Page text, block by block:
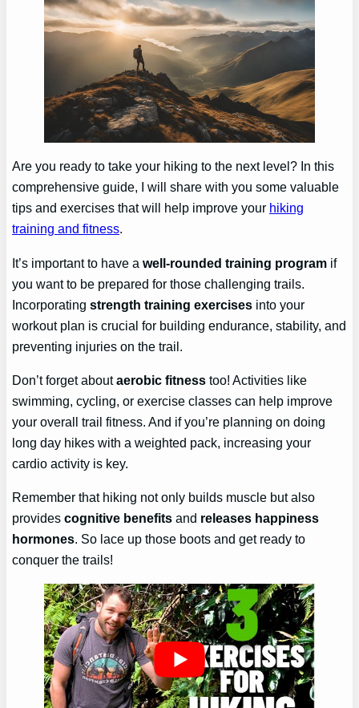
Are you ready to take your hiking to the next level? In this
comprehensive guide, I will share with you some valuable
tips and exercises that will help improve your hiking
training and fitness.
It’s important to have awell-rounded training program if
you want to be prepared for those challenging trails.
Incorporatingstrength training exercises into your
workout plan is crucial for building endurance, stability, and
preventing injuries on the trail.
Don’t forget aboutaerobic fitness too! Activities like
swimming, cycling, or exercise classes can help improve
your overall trail fitness. And if you’re planning on doing
long day hikes with a weighted pack, increasing your
cardio activity is key.
Remember that hiking not only builds muscle but also
providescognitive benefits and releases happiness
hormones. So lace up those boots and get ready to
conquer the trails!